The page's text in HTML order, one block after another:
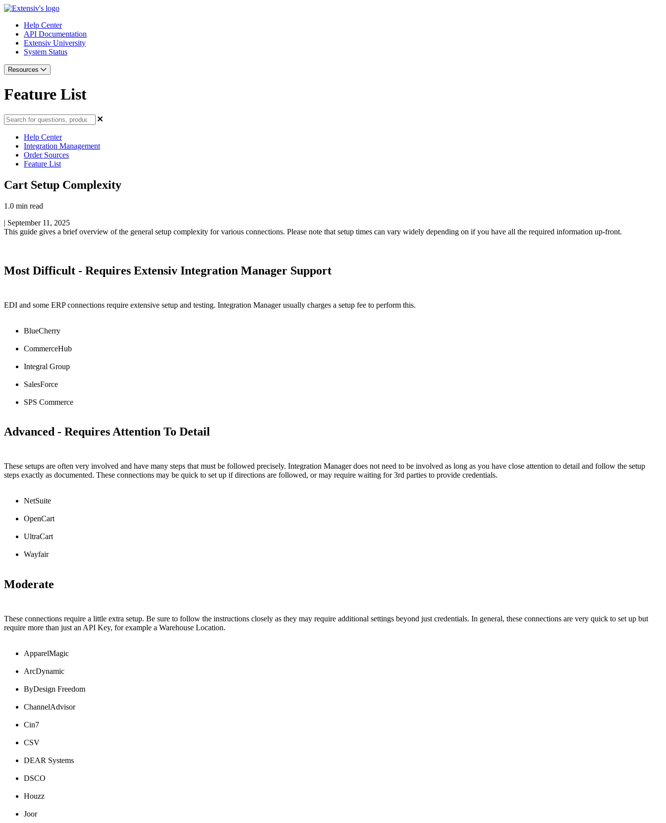
Help Center
API Documentation
Extensiv University
System Status
Resources
Feature List
Help Center
Integration Management
Order Sources
Feature List
Cart Setup Complexity
1.0 min read
| September 11, 2025
This guide gives a brief overview of the general setup complexity for various connections. Please note that setup times can vary widely depending on if you have all the required information up-front.
Most Difficult - Requires Extensiv Integration Manager Support
EDI and some ERP connections require extensive setup and testing. Integration Manager usually charges a setup fee to perform this.
BlueCherry
CommerceHub
Integral Group
SalesForce
SPS Commerce
Advanced - RequiresAttention To Detail
These setups are often very involved and have many steps that must be followed precisely. Integration Manager does not need to be involved as long as you have close attention to detail and follow the setup
steps exactly as documented. These connections may be quick to set up if directions are followed, or may require waiting for 3rd parties to provide credentials.
NetSuite
OpenCart
UltraCart
Wayfair
Moderate
These connections require a little extra setup. Be sure to follow the instructions closely as they may require additional settings beyond just credentials. In general, these connections are very quick to set up but
require more than just an API Key, for example a Warehouse Location.
ApparelMagic
ArcDynamic
ByDesign Freedom
ChannelAdvisor
Cin7
CSV
DEAR Systems
DSCO
Houzz
Joor